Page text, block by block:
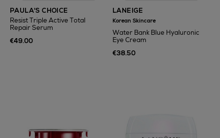
PAULA'S CHOICE
Resist Triple Active Total
Repair Serum
€49.00
LANEIGE
Korean Skincare
Water Bank Blue Hyaluronic
Eye Cream
€38.50